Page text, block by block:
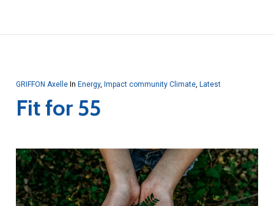
GRIFFON Axelle In Energy, Impact community Climate, Latest
Fit for 55